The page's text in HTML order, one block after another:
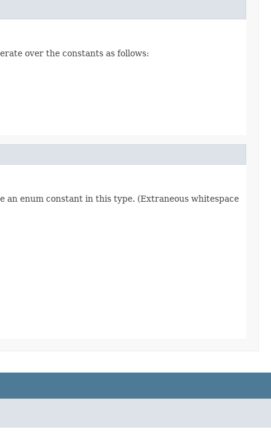
over the constants as follows:
an enum constant in this type. (Extraneous whitespace